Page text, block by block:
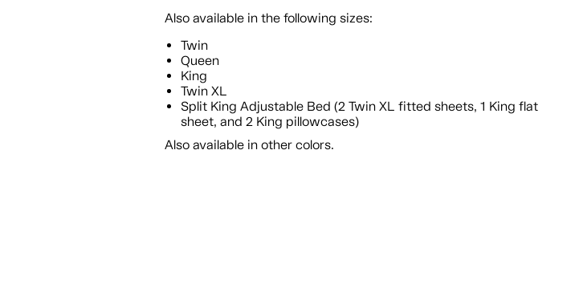
Also available in the following sizes:
Twin
Queen
King
Twin XL
Split King Adjustable Bed (2 Twin XL fitted sheets, 1 King flat
sheet, and 2 King pillowcases)
Also available in other colors.